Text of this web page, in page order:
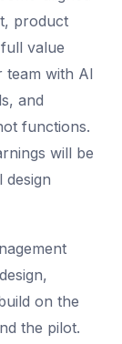
product
value
team with AI
and
functions.
will be
design
on the
the pilot.